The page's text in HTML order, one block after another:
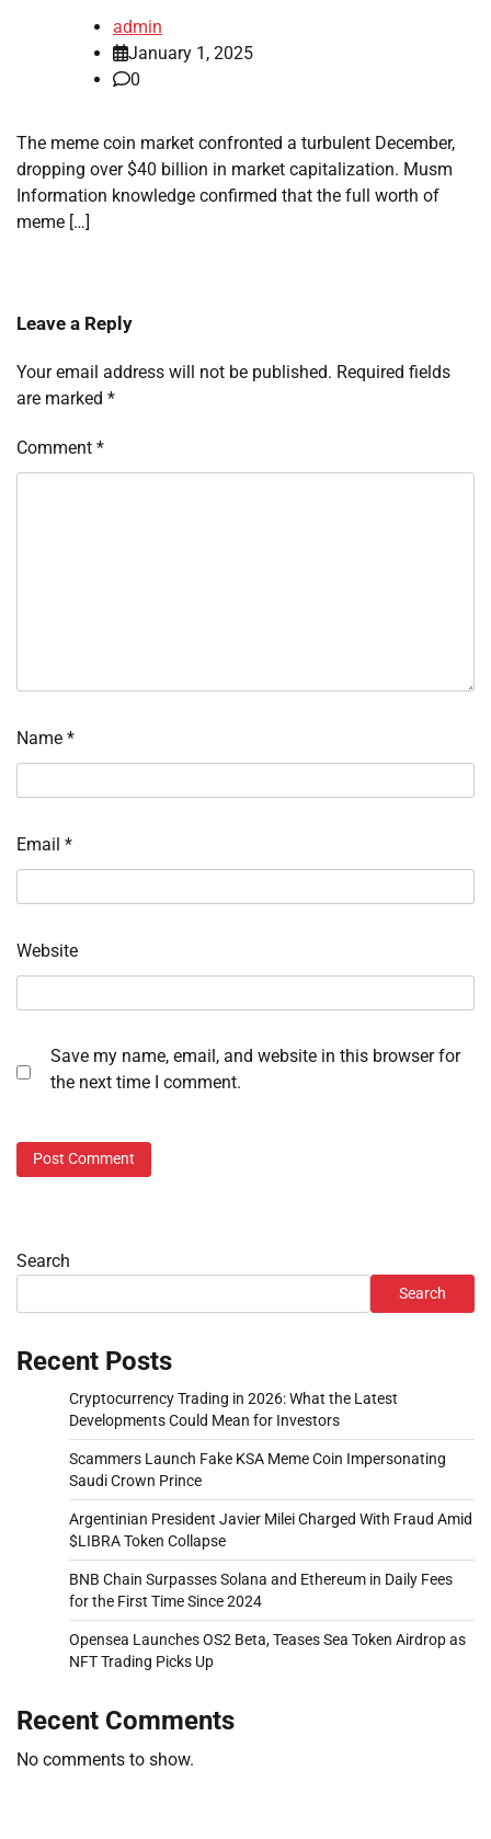
admin
January 1, 2025
0
The meme coin market confronted a turbulent December,
dropping over $40 billion in market capitalization. Musm
Information knowledge confirmed that the full worth of
meme […]
Leave a Reply
Your email address will not be published. Required fields
are marked *
Comment *
Name *
Email *
Website
Save my name, email, and website in this browser for
the next time I comment.
Search
Search
Recent Posts
Cryptocurrency Trading in 2026: What the Latest
Developments Could Mean for Investors
Scammers Launch Fake KSA Meme Coin Impersonating
Saudi Crown Prince
Argentinian President Javier Milei Charged With Fraud Amid
$LIBRA Token Collapse
BNB Chain Surpasses Solana and Ethereum in Daily Fees
for the First Time Since 2024
Opensea Launches OS2 Beta, Teases Sea Token Airdrop as
NFT Trading Picks Up
Recent Comments
No comments to show.